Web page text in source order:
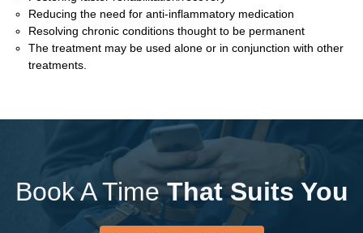
Reducing the need for anti-inflammatory medication
Resolving chronic conditions thought to be permanent
The treatment may be used alone or in conjunction with other
treatments.
Book A TimeThat Suits You